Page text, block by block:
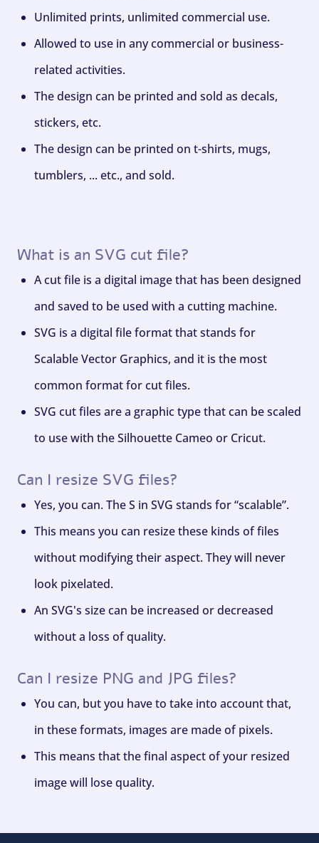
Unlimited prints, unlimited commercial use.
Allowed to use in any commercial or business-
related activities.
The design can be printed and sold as decals,
stickers, etc.
The design can be printed on t-shirts, mugs,
tumblers, ... etc., and sold.
What is an SVG cut file?
A cut file is a digital image that has been designed
and saved to be used with a cutting machine.
SVG is a digital file format that stands for
Scalable Vector Graphics, and it is the most
common format for cut files.
SVG cut files are a graphic type that can be scaled
to use with the Silhouette Cameo or Cricut.
Can I resize SVG files?
Yes, you can. The S in SVG stands for “scalable”.
This means you can resize these kinds of files
without modifying their aspect. They will never
look pixelated.
An SVG's size can be increased or decreased
without a loss of quality.
Can I resize PNG and JPG files?
You can, but you have to take into account that,
in these formats, images are made of pixels.
This means that the final aspect of your resized
image will lose quality.